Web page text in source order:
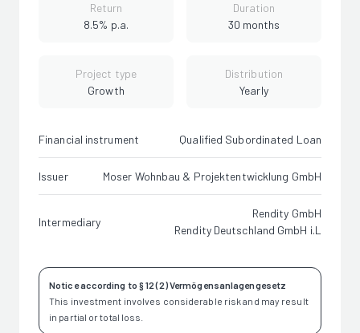
Return
8.5% p.a.
Duration
30 months
Project type
Growth
Distribution
Yearly
Financial instrument Qualified Subordinated Loan
Issuer Moser Wohnbau & Projektentwicklung GmbH
Intermediary
Rendity GmbH
Rendity Deutschland GmbH i.L
Notice according to § 12 (2) Vermögensanlagengesetz
This investment involves considerable risk and may result
in partial or total loss.